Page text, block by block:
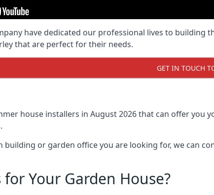
have dedicated our professional lives to
that are perfect for their needs.
GET IN TOUCH
house installers in August 2026 that can offer
building or garden office you are looking for, we can
Your Garden House?